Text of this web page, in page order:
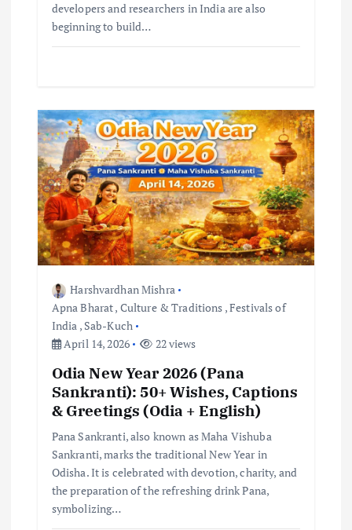
developers and researchers in India are also
beginning to build…
Harshvardhan Mishra
Apna Bharat, Culture & Traditions ,Festivals of
India , Sab-Kuch
April 14, 2026
22 views
Odia New Year 2026 (Pana
Sankranti): 50+ Wishes, Captions
& Greetings (Odia + English)
Pana Sankranti, also known as Maha Vishuba
Sankranti, marks the traditional New Year in
Odisha. It is celebrated with devotion, charity, and
the preparation of the refreshing drink Pana,
symbolizing…